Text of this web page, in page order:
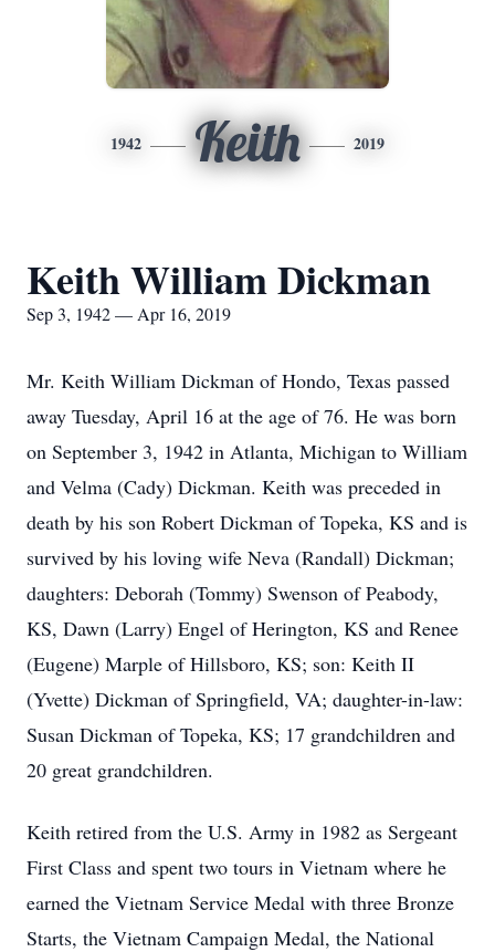
1942 Keith 2019
Keith William Dickman
Sep 3, 1942 — Apr 16, 2019
Mr. Keith William Dickman of Hondo, Texas passed
away Tuesday, April 16 at the age of 76. He was born
on September 3, 1942 in Atlanta, Michigan to William
and Velma (Cady) Dickman. Keith was preceded in
death by his son Robert Dickman of Topeka, KS and is
survived by his loving wife Neva (Randall) Dickman;
daughters: Deborah (Tommy) Swenson of Peabody,
KS, Dawn (Larry) Engel of Herington, KS and Renee
(Eugene) Marple of Hillsboro, KS; son: Keith II
(Yvette) Dickman of Springfield, VA; daughter-in-law:
Susan Dickman of Topeka, KS; 17 grandchildren and
20 great grandchildren.
Keith retired from the U.S. Army in 1982 as Sergeant
First Class and spent two tours in Vietnam where he
earned the Vietnam Service Medal with three Bronze
Starts, the Vietnam Campaign Medal, the National